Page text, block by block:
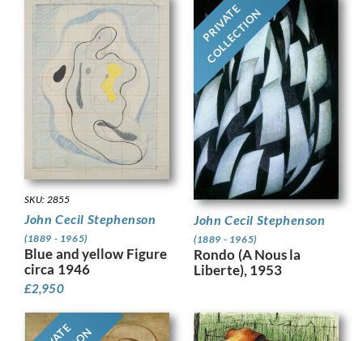
SKU: 2855
John Cecil Stephenson
(1889 - 1965)
Blue and yellow Figure
circa 1946
£2,950
PRIVATE
COLLECTION
John Cecil Stephenson
(1889 - 1965)
Rondo (A Nous la
Liberte), 1953